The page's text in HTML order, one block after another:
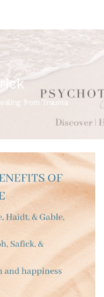
from Trauma